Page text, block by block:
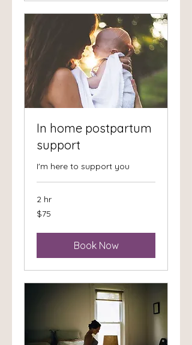
In home postpartum
support
I'm here to support you
2 hr
75
US
$75
Book Now